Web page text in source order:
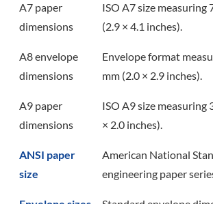
A7 paper
dimensions
ISO A7 size measuring
(2.9 × 4.1 inches).
A8 envelope
dimensions
Envelope format
mm (2.0 × 2.9 inches).
A9 paper
dimensions
ISO A9 size measuring
× 2.0 inches).
ANSI paper
size
American National
engineering paper